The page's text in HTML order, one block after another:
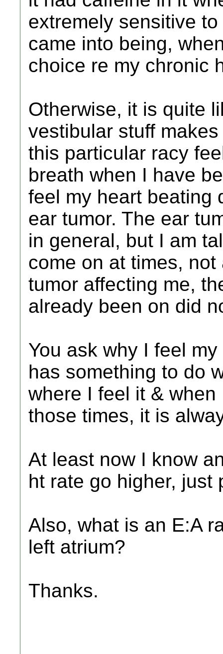
extremely sensitive
came into being,
choice re my chronic
Otherwise, it is quite
vestibular stuff
this particular racy
breath when I have
feel my heart beating
ear tumor. The ear
in general, but I am
come on at times,
tumor affecting me,
already been on did
You ask why I feel
has something to do
where I feel it &
those times, it is
At least now I know
ht rate go higher, just
Also, what is an E:A
left atrium?
Thanks.